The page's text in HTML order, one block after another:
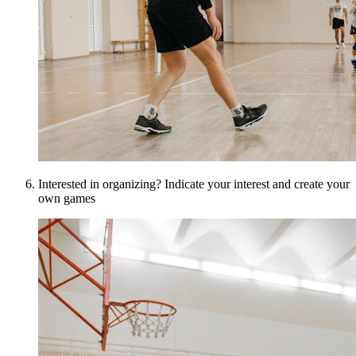
Interested in organizing? Indicate your interest and create your
own games